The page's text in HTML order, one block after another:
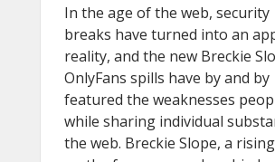
In the age of the web, security
breaks have turned into an
reality, and the new Breckie
OnlyFans spills have by and by
featured the weaknesses
while sharing individual
the web. Breckie Slope, a